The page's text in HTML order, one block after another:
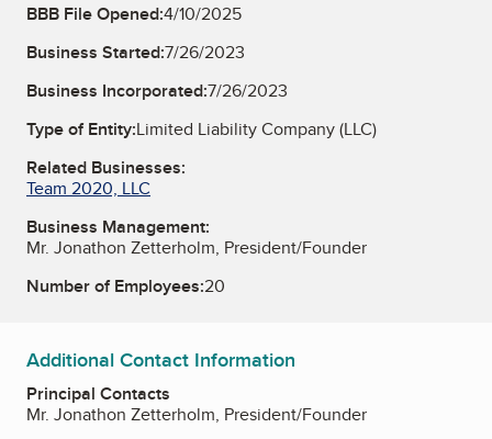
BBB File Opened:4/10/2025
Business Started:7/26/2023
Business Incorporated:7/26/2023
Type of Entity:Limited Liability Company (LLC)
Related Businesses:
Team 2020, LLC
Business Management:
Mr. Jonathon Zetterholm, President/Founder
Number of Employees:20
Additional Contact Information
Principal Contacts
Mr. Jonathon Zetterholm, President/Founder